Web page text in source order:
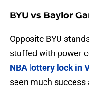
BYU vs Baylor
Opposite BYU
stuffed with power
NBA lottery lock in
seen much